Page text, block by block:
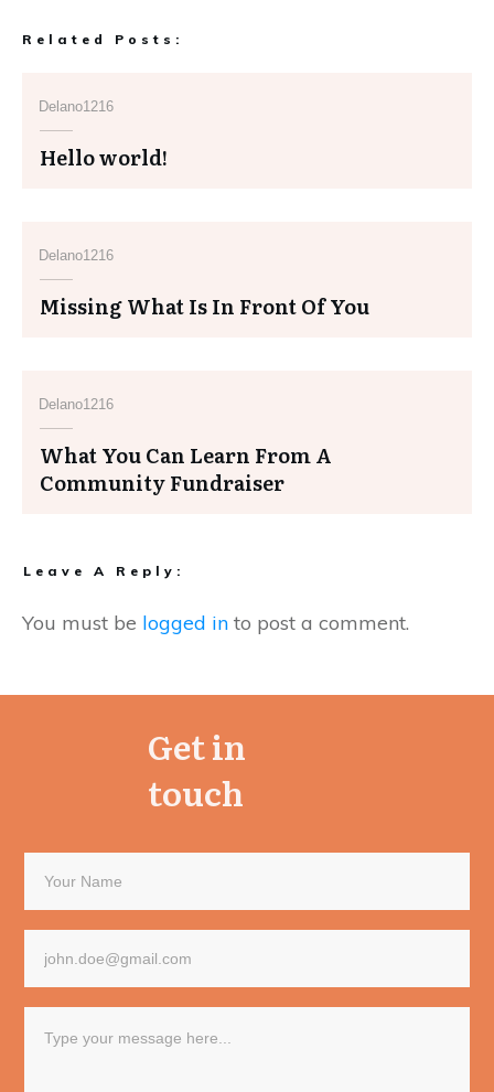
Related Posts:
Delano1216
Hello world!
Delano1216
Missing What Is In Front Of You
Delano1216
What You Can Learn From A
Community Fundraiser
Leave A Reply:
You must be logged in to post a comment.
Get in
touch